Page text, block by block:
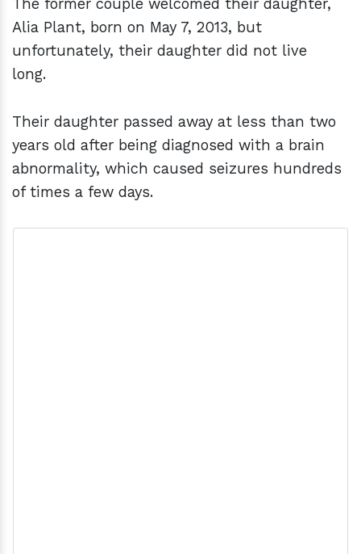
The former couple welcomed their daughter,
Alia Plant, born on May 7, 2013, but
unfortunately, their daughter did not live
long.
Their daughter passed away at less than two
years old after being diagnosed with a brain
abnormality, which caused seizures hundreds
of times a few days.